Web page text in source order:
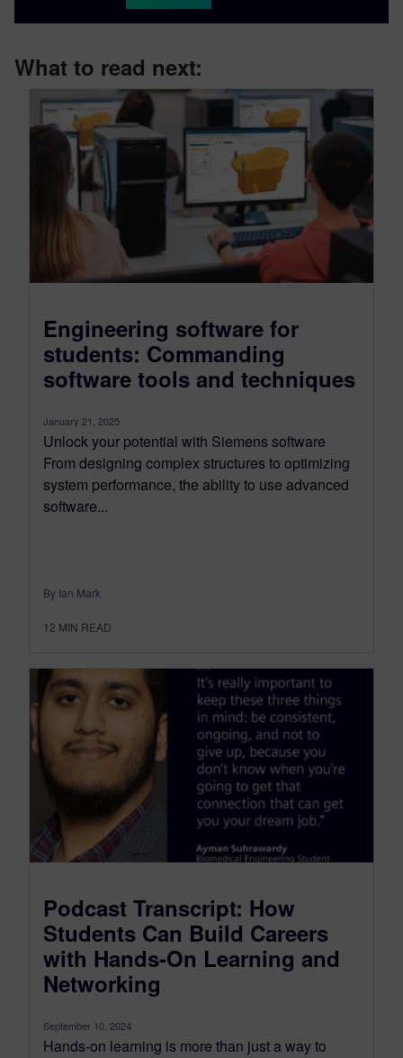
What to read next:
Engineering software for
students: Commanding
software tools and techniques
January 21, 2025
Unlock your potential with Siemens software
From designing complex structures to optimizing
system performance, the ability to use advanced
software...
By Ian Mark
12 MIN READ
Podcast Transcript: How
Students Can Build Careers
with Hands-On Learning and
Networking
September 10, 2024
Hands-on learning is more than just a way to